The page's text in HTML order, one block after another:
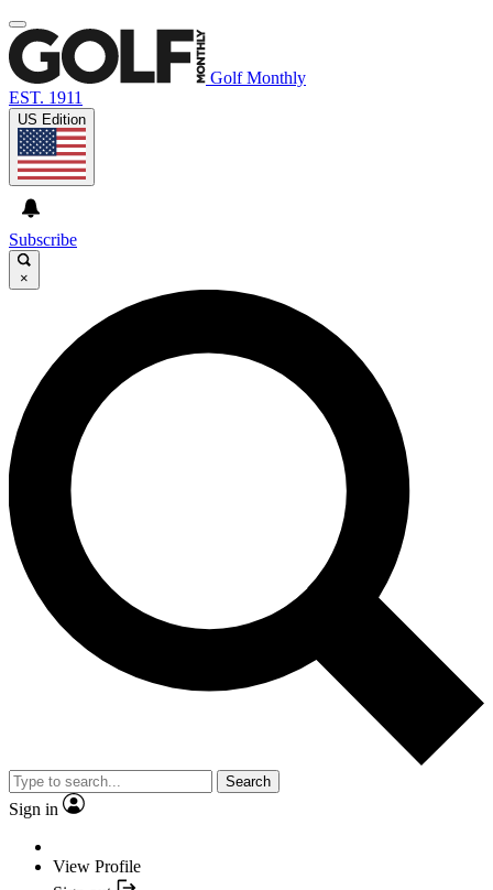
Golf Monthly
EST. 1911
US Edition
Subscribe
×
Search
Sign in
View Profile